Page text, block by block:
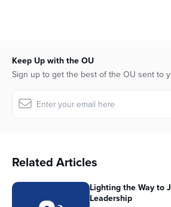
Keep Up with the OU
Sign up to get the best of the OU sent to
Related Articles
Lighting the Way to
Leadership